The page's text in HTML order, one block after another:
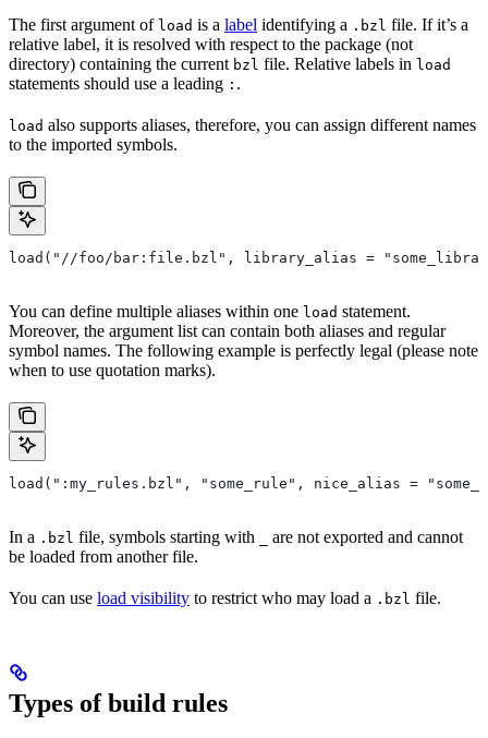
The first argument of load is a label identifying a .bzl file. If it’s a
relative label, it is resolved with respect to the package (not
directory) containing the current bzl file. Relative labels in load
statements should use a leading : .
load also supports aliases, therefore, you can assign different names
to the imported symbols.
load("//foo/bar:file.bzl", library_alias =
You can define multiple aliases within one load statement.
Moreover, the argument list can contain both aliases and regular
symbol names. The following example is perfectly legal (please note
when to use quotation marks).
load(":my_rules.bzl", "some_rule", nice_alias =
In a .bzl file, symbols starting with
are not exported and cannot
be loaded from another file.
You can use load visibility to restrict who may load a .bzl file.
Types of build rules